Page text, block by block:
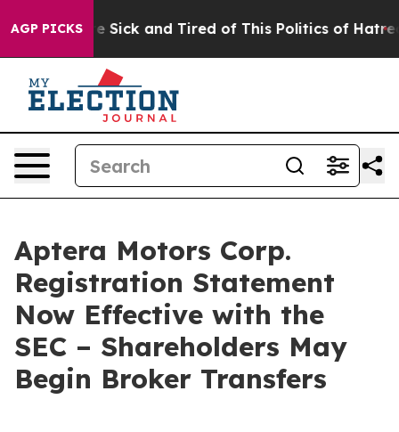
AGP PICKSAre Sick and Tired of This Politics of Hatred”
Aptera Motors Corp.
Registration Statement
Now Effective with the
SEC – Shareholders May
Begin Broker Transfers